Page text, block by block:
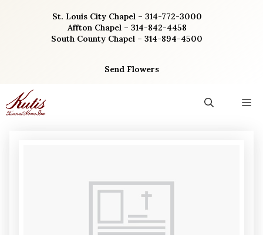
St. Louis City Chapel – 314-772-3000
Affton Chapel – 314-842-4458
South County Chapel – 314-894-4500
Send Flowers